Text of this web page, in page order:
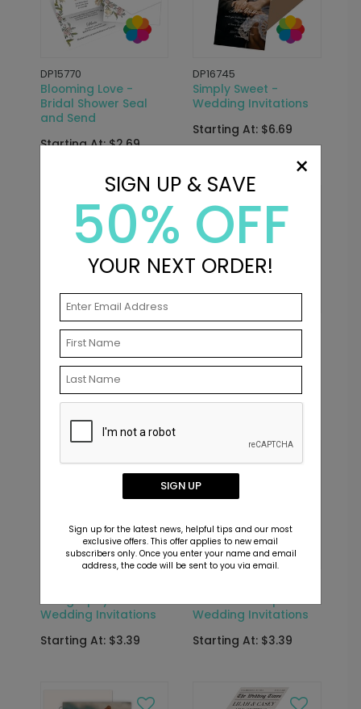
DP15770
Blooming Love -
Bridal Shower Seal
and Send
Starting At: $2.69
DP16745
Simply Sweet -
Wedding Invitations
Starting At: $6.69
DP16668
Greatest Love -
Wedding Invitations
Starting At: $6.69
DP15767
Bridal Shower Seal
Starting At: $2.69
Wedding Invitations
Starting At: $3.39
Wedding Invitations
Starting At: $3.39
×
SIGN UP & SAVE
50% OFF
YOUR NEXT ORDER!
SIGN UP
Sign up for the latest news, helpful tips and our most
exclusive offers. This offer applies to new email
subscribers only. Once you enter your name and email
address, the code will be sent to you via email.